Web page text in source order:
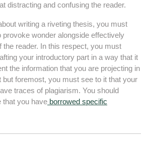
distracting and confusing the reader.
writing a riveting thesis, you must
provoke wonder alongside effectively
the reader. In this respect, you must
your introductory part in a way that it
the information that you are projecting in
but foremost, you must see to it that your
traces of plagiarism. You should
that you have borrowed specific